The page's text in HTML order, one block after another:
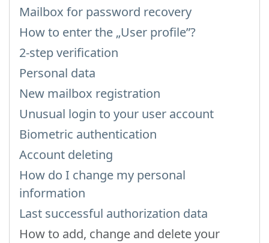
Mailbox for password recovery
How to enter the „User profile”?
2-step verification
Personal data
New mailbox registration
Unusual login to your user account
Biometric authentication
Account deleting
How do I change my personal
information
Last successful authorization data
How to add, change and delete your